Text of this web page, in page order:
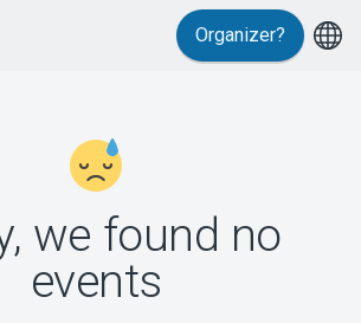
Support
Organizer?
we found no
events